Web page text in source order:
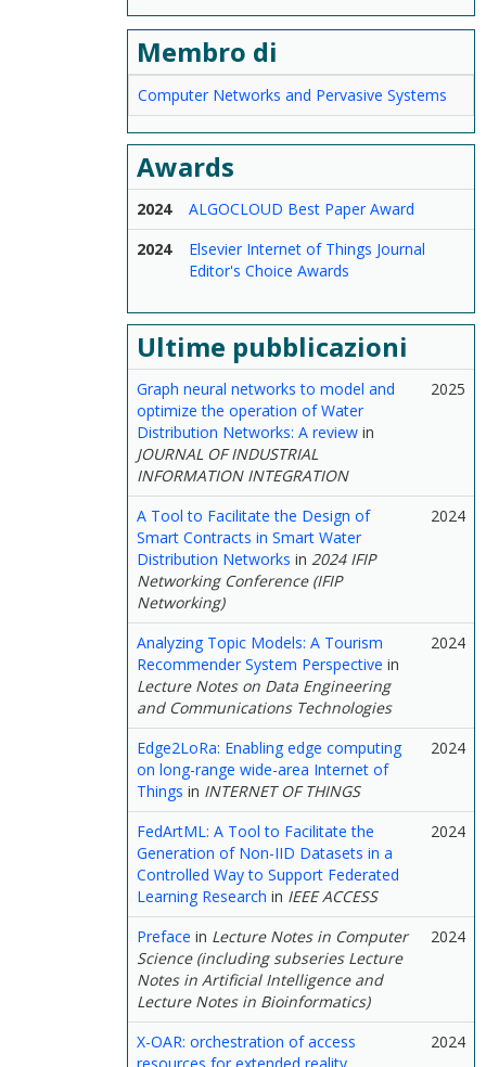
Membro di
Computer Networks and Pervasive Systems
Awards
2024
ALGOCLOUD Best Paper Award
2024
Elsevier Internet of Things Journal
Editor's Choice Awards
Ultime pubblicazioni
Graph neural networks to model and
optimize the operation of Water
Distribution Networks: A review in
JOURNAL OF INDUSTRIAL
INFORMATION INTEGRATION
2025
A Tool to Facilitate the Design of
Smart Contracts in Smart Water
Distribution Networks in 2024 IFIP
Networking Conference (IFIP
Networking)
2024
Analyzing Topic Models: A Tourism
Recommender System Perspective in
Lecture Notes on Data Engineering
and Communications Technologies
2024
Edge2LoRa: Enabling edge computing
on long-range wide-area Internet of
Things in INTERNET OF THINGS
2024
FedArtML: A Tool to Facilitate the
Generation of Non-IID Datasets in a
Controlled Way to Support Federated
Learning Research in IEEE ACCESS
2024
Preface in Lecture Notes in Computer
Science (including subseries Lecture
Notes in Artificial Intelligence and
Lecture Notes in Bioinformatics)
2024
X-OAR: orchestration of access
2024